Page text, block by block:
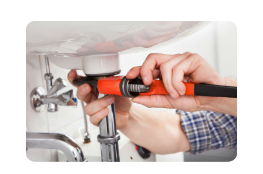
December 2024(2)
November 2024(2)
October 2024(2)
May 2024(1)
February 2024(2)
December 2023(1)
August 2023(1)
June 2023 (2)
May 2023(1)
April 2023(3)